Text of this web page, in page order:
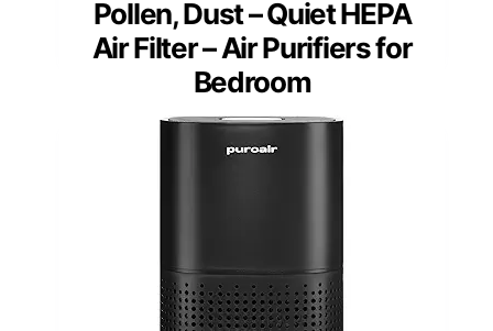
Pollen, Dust – Quiet HEPA
Air Filter – Air Purifiers for
Bedroom